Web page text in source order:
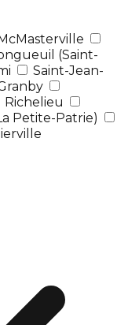
(Saint-
Saint-Jean-
Richelieu
Petite-Patrie)